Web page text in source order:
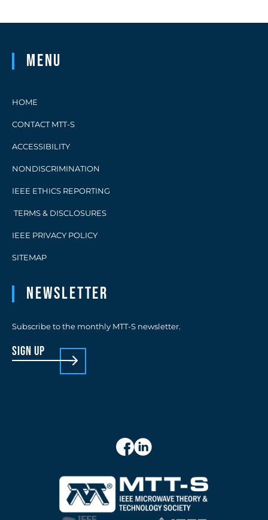
Menu
HOME
CONTACT MTT-S
ACCESSIBILITY
NONDISCRIMINATION
IEEE ETHICS REPORTING
TERMS & DISCLOSURES
IEEE PRIVACY POLICY
SITEMAP
Newsletter
Subscribe to the monthly MTT-S newsletter.
sign up